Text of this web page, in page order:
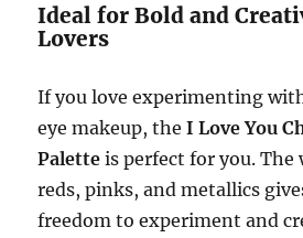
Ideal for Bold and
Lovers
If you love experimenting
eye makeup, theI Love You
Palette is perfect for you. The
reds, pinks, and metallics
freedom to experiment and